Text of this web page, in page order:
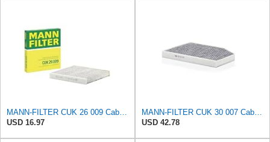
MANN-FILTER CUK 26 009 Cabin Air Filter with Activated Carbon
USD 16.97
MANN-FILTER CUK 30 007 Cabin Air Filter with Activated Carbon
USD 42.78